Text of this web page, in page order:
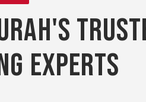
Experts